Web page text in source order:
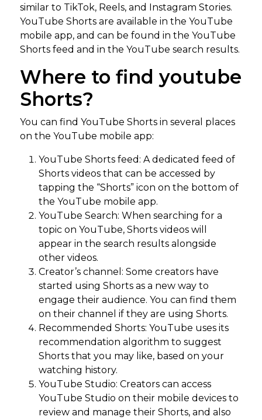
similar to TikTok, Reels, and Instagram Stories.
YouTube Shorts are available in the YouTube
mobile app, and can be found in the YouTube
Shorts feed and in the YouTube search results.
Where to find youtube
Shorts?
You can find YouTube Shorts in several places
on the YouTube mobile app:
YouTube Shorts feed: A dedicated feed of
Shorts videos that can be accessed by
tapping the “Shorts” icon on the bottom of
the YouTube mobile app.
YouTube Search: When searching for a
topic on YouTube, Shorts videos will
appear in the search results alongside
other videos.
Creator’s channel: Some creators have
started using Shorts as a new way to
engage their audience. You can find them
on their channel if they are using Shorts.
Recommended Shorts: YouTube uses its
recommendation algorithm to suggest
Shorts that you may like, based on your
watching history.
YouTube Studio: Creators can access
YouTube Studio on their mobile devices to
review and manage their Shorts, and also